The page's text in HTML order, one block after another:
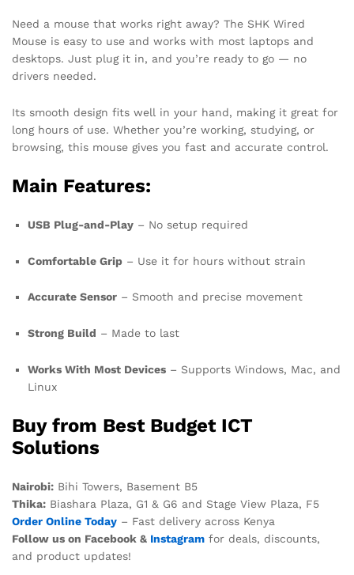
Need a mouse that works right away? The SHK Wired
Mouse is easy to use and works with most laptops and
desktops. Just plug it in, and you’re ready to go — no
drivers needed.
Its smooth design fits well in your hand, making it great for
long hours of use. Whether you’re working, studying, or
browsing, this mouse gives you fast and accurate control.
Main Features:
USB Plug-and-Play – No setup required
Comfortable Grip – Use it for hours without strain
Accurate Sensor – Smooth and precise movement
Strong Build – Made to last
Works With Most Devices – Supports Windows, Mac, and
Linux
Buy from Best Budget ICT
Solutions
Nairobi: Bihi Towers, Basement B5
Thika: Biashara Plaza, G1 & G6 and Stage View Plaza, F5
Order Online Today – Fast delivery across Kenya
Follow us on Facebook & Instagram for deals, discounts,
and product updates!